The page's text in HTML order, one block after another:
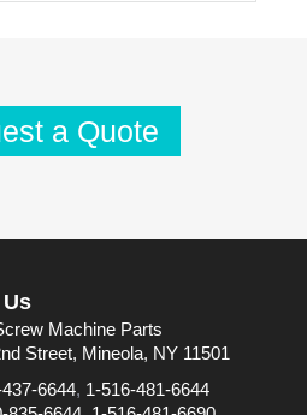
a Quote
Machine Parts
Street, Mineola, NY 11501
6644, 1-516-481-6644